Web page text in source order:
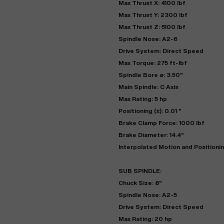
Max Thrust X: 4100 lbf
Max Thrust Y: 2300 lbf
Max Thrust Z: 5100 lbf
Spindle Nose: A2-6
Drive System: Direct Speed
Max Torque: 275 ft-lbf
Spindle Bore ø: 3.50"
Main Spindle: C Axis
Max Rating: 5 hp
Positioning (±): 0.01 °
Brake Clamp Force: 1000 lbf
Brake Diameter: 14.4"
Interpolated Motion and
SUB SPINDLE:
Chuck Size: 8"
Spindle Nose: A2-5
Drive System: Direct Speed
Max Rating: 20 hp